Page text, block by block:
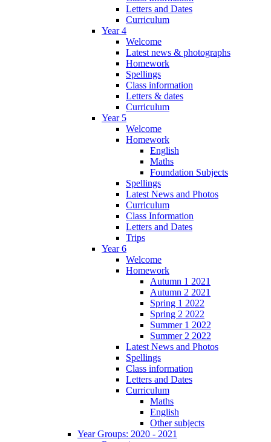
Letters and Dates
Curriculum
Year 4
Welcome
Latest news & photographs
Homework
Spellings
Class information
Letters & dates
Curriculum
Year 5
Welcome
Homework
English
Maths
Foundation Subjects
Spellings
Latest News and Photos
Curriculum
Class Information
Letters and Dates
Trips
Year 6
Welcome
Homework
Autumn 1 2021
Autumn 2 2021
Spring 1 2022
Spring 2 2022
Summer 1 2022
Summer 2 2022
Latest News and Photos
Spellings
Class information
Letters and Dates
Curriculum
Maths
English
Other subjects
Year Groups: 2020 - 2021